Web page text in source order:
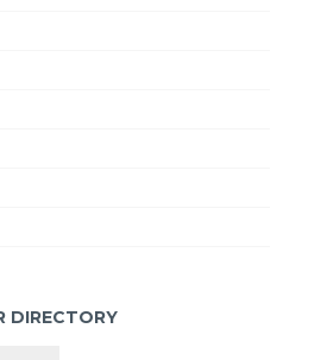
DIRECTORY